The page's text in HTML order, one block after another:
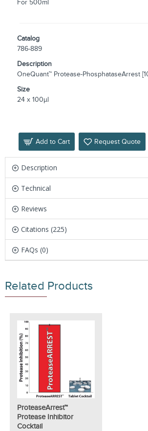
For 500ml
Catalog
786-889
Description
OneQuant™ Protease-PhosphataseArrest
Size
24 x 100µl
Add to Cart Request Quote
Description
Technical
Reviews
Citations (225)
FAQs (0)
Related Products
ProteaseArrest™
Protease Inhibitor
Cocktail